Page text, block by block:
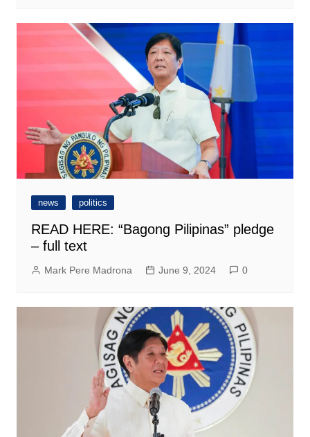
news politics
READ HERE: “Bagong Pilipinas” pledge
– full text
Mark Pere Madrona June 9, 2024 0